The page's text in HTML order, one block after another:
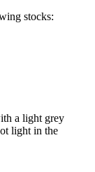
stocks:
a light grey
light in the